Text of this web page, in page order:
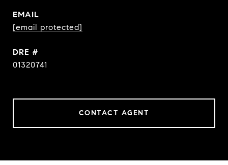
EMAIL
[email protected]
DRE #
01320741
CONTACT AGENT